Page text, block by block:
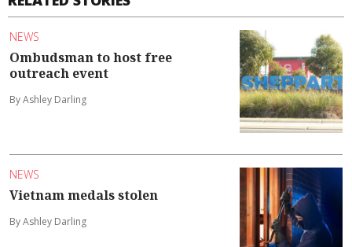
NEWS
Ombudsman to host free
outreach event
By Ashley Darling
NEWS
Vietnam medals stolen
By Ashley Darling